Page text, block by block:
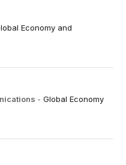
Economy and
-Global Economy